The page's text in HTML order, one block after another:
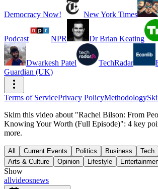
Democracy Now! New York Times
Podcast NPR Dr Brian Keating
Dwarkesh Patel TechRadar
Guardian (UK)
Terms of ServicePrivacy PolicyMethodology
Skim this video about "Rachel Bilson: From
Knowing Your Worth (Full Episode)": 4 key
more.
All Current Events Politics Business Tech
Arts & Culture
Opinion Lifestyle
Show
allvideosnews